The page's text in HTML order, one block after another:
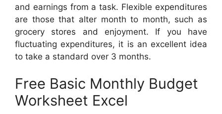
and earnings from a task. Flexible expenditures
are those that alter month to month, such as
grocery stores and enjoyment. If you have
fluctuating expenditures, it is an excellent idea
to take a standard over 3 months.
Free Basic Monthly Budget
Worksheet Excel